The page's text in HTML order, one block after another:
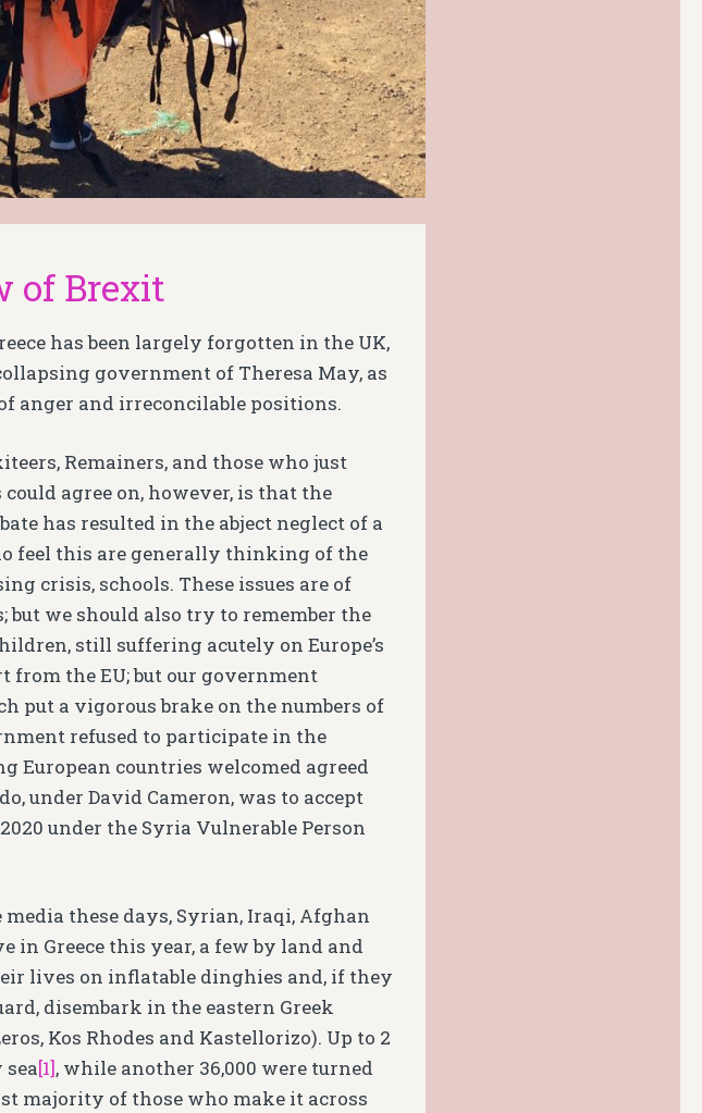
of Brexit
has been largely forgotten in the UK,
government of Theresa May, as
anger and irreconcilable positions.
Remainers, and those who just
agree on, however, is that the
has resulted in the abject neglect of a
feel this are generally thinking of the
crisis, schools. These issues are of
we should also try to remember the
still suffering acutely on Europe’s
from the EU; but our government
put a vigorous brake on the numbers of
refused to participate in the
European countries welcomed agreed
under David Cameron, was to accept
under the Syria Vulnerable Person
these days, Syrian, Iraqi, Afghan
in Greece this year, a few by land and
lives on inflatable dinghies and, if they
disembark in the eastern Greek
Kos Rhodes and Kastellorizo). Up to 2
sea[1], while another 36,000 were turned
majority of those who make it across